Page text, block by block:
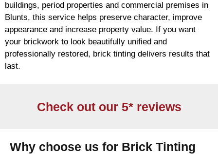
buildings, period properties and commercial premises in
Blunts, this service helps preserve character, improve
appearance and increase property value. If you want
your brickwork to look beautifully unified and
professionally restored, brick tinting delivers results that
last.
Check out our 5* reviews
Why choose us for Brick Tinting